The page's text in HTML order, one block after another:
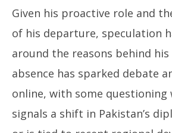
Given his proactive role and
of his departure, speculation
around the reasons behind his
absence has sparked debate
online, with some questioning
signals a shift in Pakistan’s